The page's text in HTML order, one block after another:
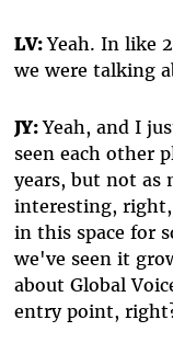
LV:Yeah. In like
we were talking
JY:Yeah, and I
seen each other
years, but not as
interesting, right,
in this space for
we've seen it
about Global
entry point,